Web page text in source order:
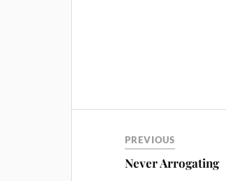
PREVIOUS
Never Arrogating